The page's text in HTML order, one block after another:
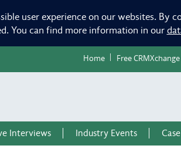
user experience on our websites. By
You can find more information in our
Home Free
Interviews Industry Events